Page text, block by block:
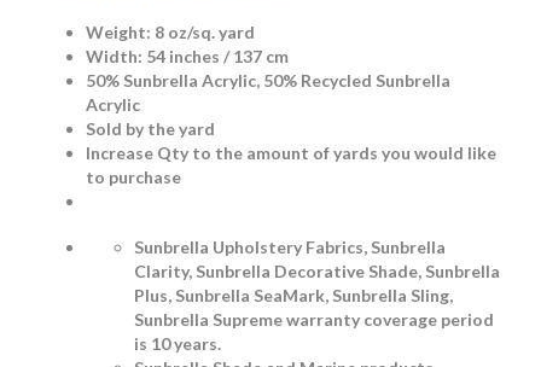
Weight: 8 oz/sq. yard
Width: 54 inches / 137 cm
50% Sunbrella Acrylic, 50% Recycled Sunbrella
Acrylic
Sold by the yard
Increase Qty to the amount of yards you would like
to purchase
Sunbrella Upholstery Fabrics, Sunbrella
Clarity, Sunbrella Decorative Shade, Sunbrella
Plus, Sunbrella SeaMark, Sunbrella Sling,
Sunbrella Supreme warranty coverage period
is 10 years.